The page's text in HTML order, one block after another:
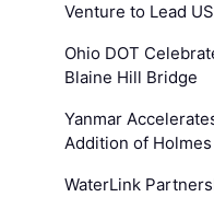
Venture to Lead
Ohio DOT
Blaine Hill Bridge
Yanmar
Addition of
WaterLink